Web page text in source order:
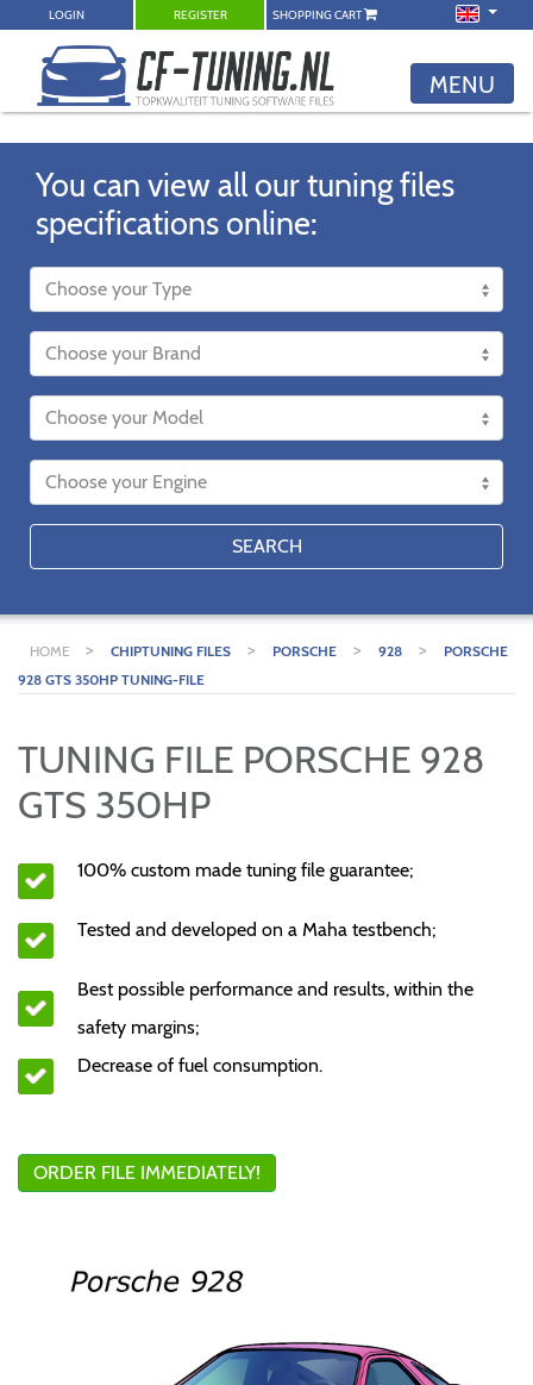
LOGIN REGISTER SHOPPING CART
MENU
You can view all our tuning files
specifications online:
SEARCH
HOME > CHIPTUNING FILES > PORSCHE > 928 >
PORSCHE
928 GTS 350HP TUNING-FILE
TUNING FILE PORSCHE 928
GTS 350HP
100% custom made tuning file guarantee;
Tested and developed on a Maha testbench;
Best possible performance and results, within the
safety margins;
Decrease of fuel consumption.
ORDER FILE IMMEDIATELY!